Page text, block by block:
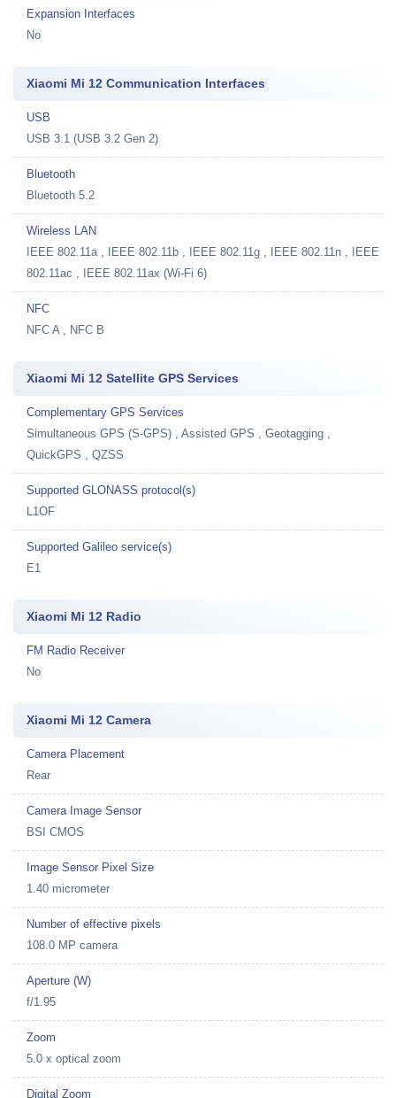
Expansion Interfaces
No
Xiaomi Mi 12 Communication Interfaces
USB
USB 3.1 (USB 3.2 Gen 2)
Bluetooth
Bluetooth 5.2
Wireless LAN
IEEE 802.11a , IEEE 802.11b , IEEE 802.11g , IEEE 802.11n , IEEE
802.11ac , IEEE 802.11ax (Wi-Fi 6)
NFC
NFC A , NFC B
Xiaomi Mi 12 Satellite GPS Services
Complementary GPS Services
Simultaneous GPS (S-GPS) , Assisted GPS , Geotagging ,
QuickGPS , QZSS
Supported GLONASS protocol(s)
L1OF
Supported Galileo service(s)
E1
Xiaomi Mi 12 Radio
FM Radio Receiver
No
Xiaomi Mi 12 Camera
Camera Placement
Rear
Camera Image Sensor
BSI CMOS
Image Sensor Pixel Size
1.40 micrometer
Number of effective pixels
108.0 MP camera
Aperture (W)
f/1.95
Zoom
5.0 x optical zoom
Digital Zoom